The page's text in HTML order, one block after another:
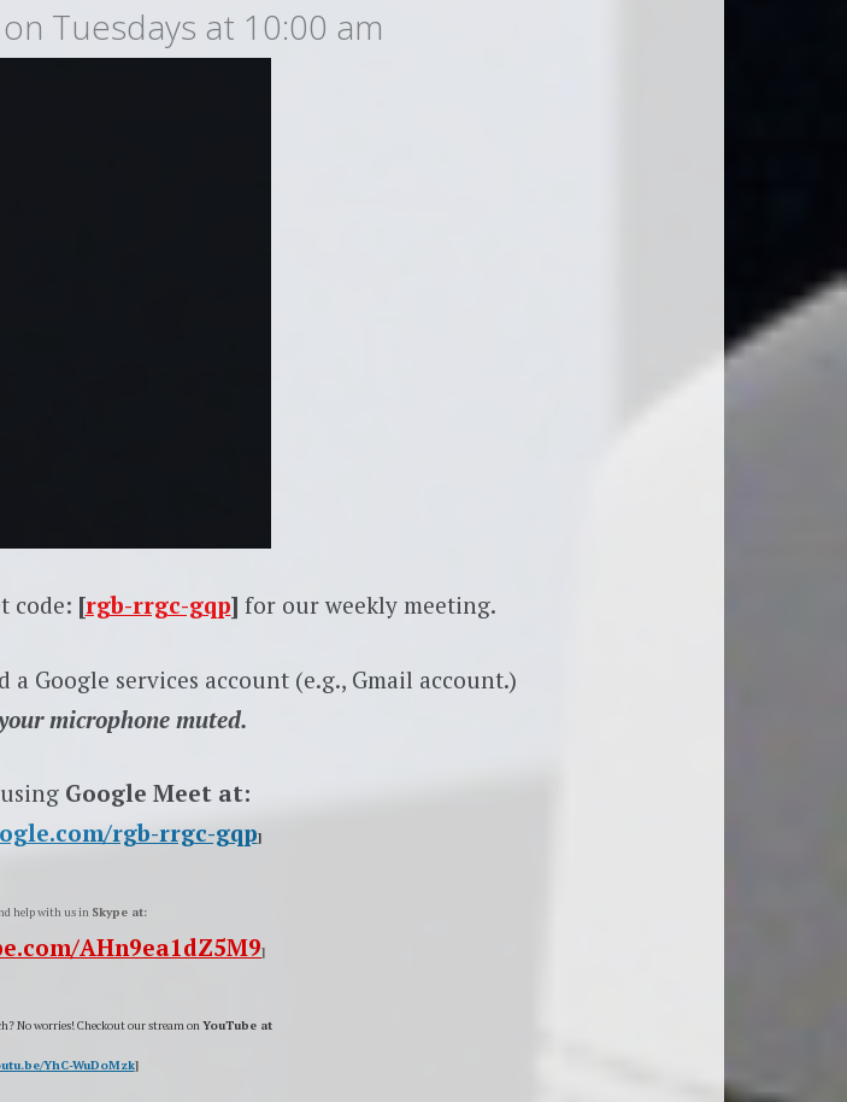
Tuesdays at 10:00 am
code: [rgb-rrgc-gqp] for our weekly meeting.
Google services account (e.g., Gmail account.)
microphone muted.
Google Meet at:
rgb-rrgc-gqp]
help with us in Skype at:
AHn9ea1dZ5M9]
No worries! Checkout our stream onYouTube at
YhC-WuDoMzk]